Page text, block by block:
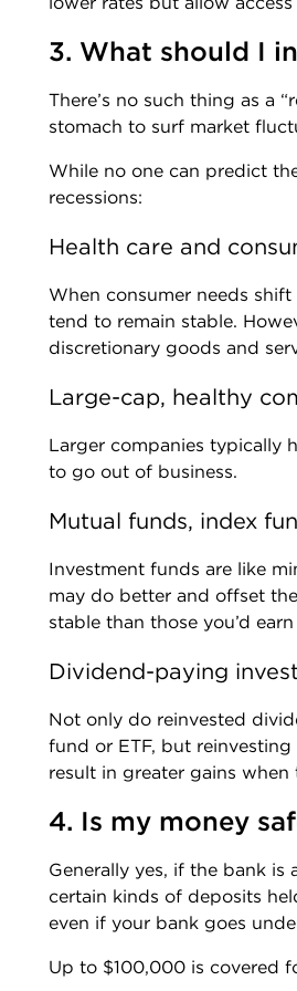
3. What should I
There’s no such thing as a
stomach to surf market
While no one can predict
recessions:
Health care and
When consumer needs
tend to remain stable.
discretionary goods and
Large-cap, healthy
Larger companies typically
to go out of business.
Mutual funds, index
Investment funds are like
may do better and offset
stable than those you’d
Dividend-paying
Not only do reinvested
fund or ETF, but
result in greater gains
4. Is my money
Generally yes, if the bank is
certain kinds of deposits
even if your bank goes
Up to $100,000 is covered